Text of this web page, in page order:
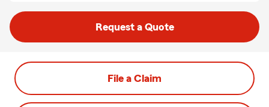
Request a Quote
File a Claim